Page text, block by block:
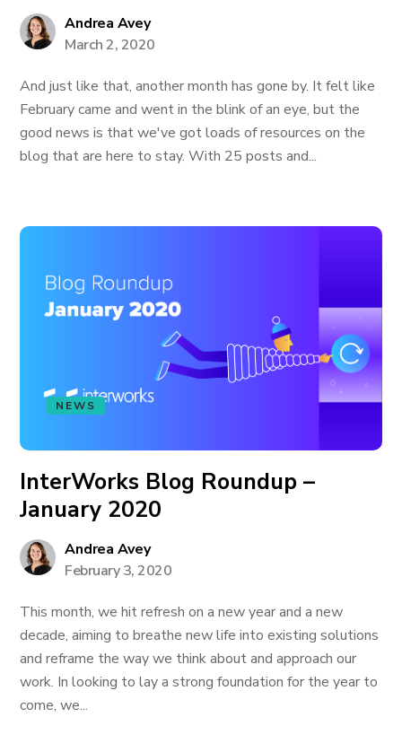
Andrea Avey
March 2, 2020
And just like that, another month has gone by. It felt like
February came and went in the blink of an eye, but the
good news is that we've got loads of resources on the
blog that are here to stay. With 25 posts and...
NEWS
InterWorks Blog Roundup –
January 2020
Andrea Avey
February 3, 2020
This month, we hit refresh on a new year and a new
decade, aiming to breathe new life into existing solutions
and reframe the way we think about and approach our
work. In looking to lay a strong foundation for the year to
come, we...